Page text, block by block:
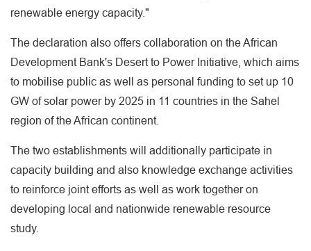
renewable energy capacity."
The declaration also offers collaboration on the African
Development Bank's Desert to Power Initiative, which aims
to mobilise public as well as personal funding to set up 10
GW of solar power by 2025 in 11 countries in the Sahel
region of the African continent.
The two establishments will additionally participate in
capacity building and also knowledge exchange activities
to reinforce joint efforts as well as work together on
developing local and nationwide renewable resource
study.